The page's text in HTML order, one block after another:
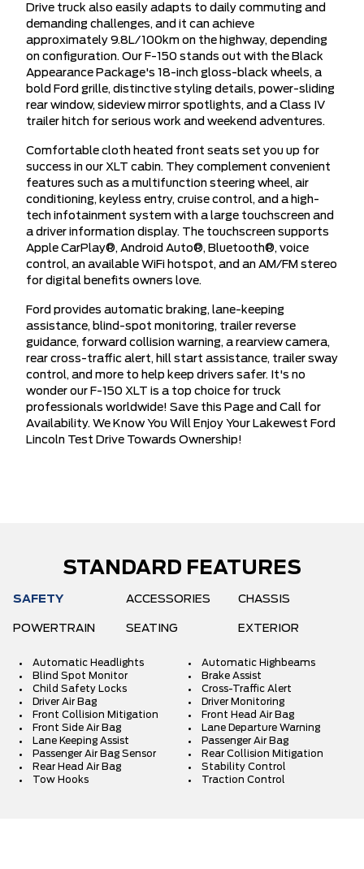
Drive truck also easily adapts to daily commuting and
demanding challenges, and it can achieve
approximately 9.8L/100km on the highway, depending
on configuration. Our F-150 stands out with the Black
Appearance Package's 18-inch gloss-black wheels, a
bold Ford grille, distinctive styling details, power-sliding
rear window, sideview mirror spotlights, and a Class IV
trailer hitch for serious work and weekend adventures.
Comfortable cloth heated front seats set you up for
success in our XLT cabin. They complement convenient
features such as a multifunction steering wheel, air
conditioning, keyless entry, cruise control, and a high-
tech infotainment system with a large touchscreen and
a driver information display. The touchscreen supports
Apple CarPlay®, Android Auto®, Bluetooth®, voice
control, an available WiFi hotspot, and an AM/FM stereo
for digital benefits owners love.
Ford provides automatic braking, lane-keeping
assistance, blind-spot monitoring, trailer reverse
guidance, forward collision warning, a rearview camera,
rear cross-traffic alert, hill start assistance, trailer sway
control, and more to help keep drivers safer. It's no
wonder our F-150 XLT is a top choice for truck
professionals worldwide! Save this Page and Call for
Availability. We Know You Will Enjoy Your Lakewest Ford
Lincoln Test Drive Towards Ownership!
STANDARD FEATURES
SAFETY ACCESSORIES CHASSIS
POWERTRAIN SEATING EXTERIOR
Automatic Headlights
Automatic Highbeams
Blind Spot Monitor
Brake Assist
Child Safety Locks
Cross-Traffic Alert
Driver Air Bag
Driver Monitoring
Front Collision Mitigation
Front Head Air Bag
Front Side Air Bag
Lane Departure Warning
Lane Keeping Assist
Passenger Air Bag
Passenger Air Bag Sensor
Rear Collision Mitigation
Rear Head Air Bag
Stability Control
Tow Hooks
Traction Control